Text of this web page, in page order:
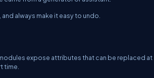
always make it easy to undo.
expose attributes that can be replaced at
time.